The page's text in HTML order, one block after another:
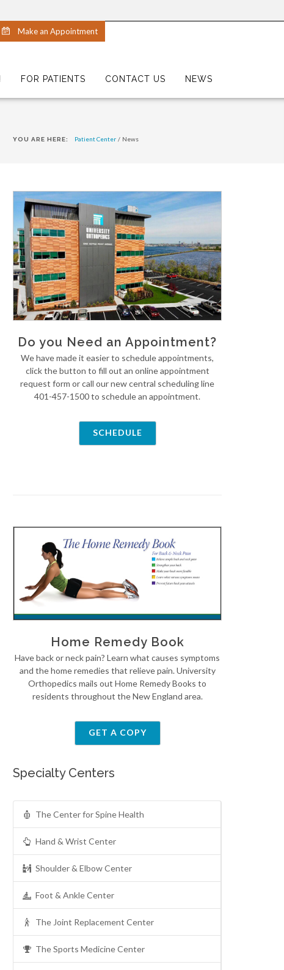
Make an Appointment
FOR PATIENTS CONTACT US NEWS
YOU ARE HERE: Patient Center / News
Do you Need an Appointment?
We have made it easier to schedule appointments,
click the button to fill out an online appointment
request form or call our new central scheduling line
401-457-1500 to schedule an appointment.
SCHEDULE
Home Remedy Book
Have back or neck pain? Learn what causes symptoms
and the home remedies that relieve pain. University
Orthopedics mails out Home Remedy Books to
residents throughout the New England area.
GET A COPY
Specialty Centers
The Center for Spine Health
Hand & Wrist Center
Shoulder & Elbow Center
Foot & Ankle Center
The Joint Replacement Center
The Sports Medicine Center